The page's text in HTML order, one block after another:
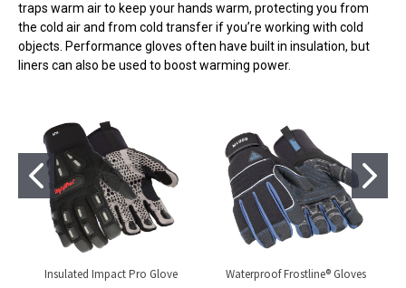
traps warm air to keep your hands warm, protecting you from
the cold air and from cold transfer if you’re working with cold
objects. Performance gloves often have built in insulation, but
liners can also be used to boost warming power.
Insulated Impact Pro Glove Waterproof Frostline® Gloves